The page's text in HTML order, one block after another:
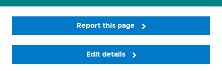
Report this page
Edit details